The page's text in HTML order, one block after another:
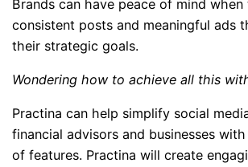
Brands can have peace of mind when
consistent posts and meaningful ads
their strategic goals.
Wondering how to achieve all this
Practina can help simplify social
financial advisors and businesses
of features. Practina will create